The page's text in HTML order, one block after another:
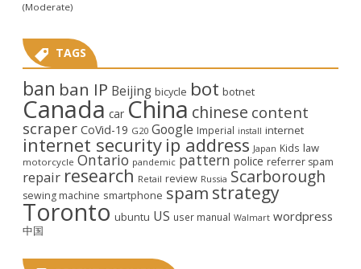
(Moderate)
TAGS
ban ban IP Beijing bicycle bot botnet
Canada car China chinese content
scraper CoVid-19 G20 Google Imperial install internet
internet security ip address Japan Kids law
motorcycle Ontario pandemic pattern police referrer spam
repair research Retail review Russia Scarborough
sewing machine smartphone spam strategy
Toronto ubuntu US user manual Walmart wordpress
中国